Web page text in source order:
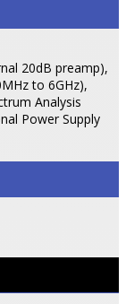
20dB preamp),
to 6GHz),
Analysis
Power Supply